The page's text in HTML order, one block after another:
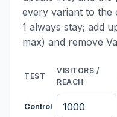
every variant to the
1 always stay; add
max) and remove
TEST
VISITORS /
REACH
Control